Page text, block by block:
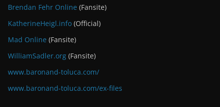
Brendan Fehr Online (Fansite)
KatherineHeigl.info (Official)
Mad Online (Fansite)
WilliamSadler.org (Fansite)
www.baronand-toluca.com/
www.baronand-toluca.com/ex-files